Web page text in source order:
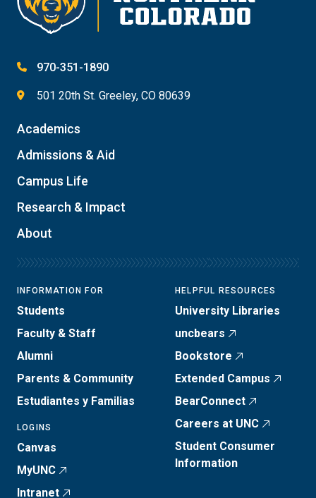
970-351-1890
501 20th St. Greeley, CO 80639
Academics
Admissions & Aid
Campus Life
Research & Impact
About
INFORMATION FOR
Students
Faculty & Staff
Alumni
Parents & Community
Estudiantes y Familias
LOGINS
Canvas
MyUNC
Intranet
HELPFUL RESOURCES
University Libraries
uncbears
Bookstore
Extended Campus
BearConnect
Careers at UNC
Student Consumer
Information